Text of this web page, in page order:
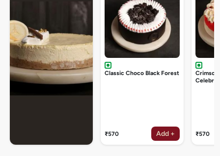
Classic Choco Black Forest
₹570 Add + ₹570